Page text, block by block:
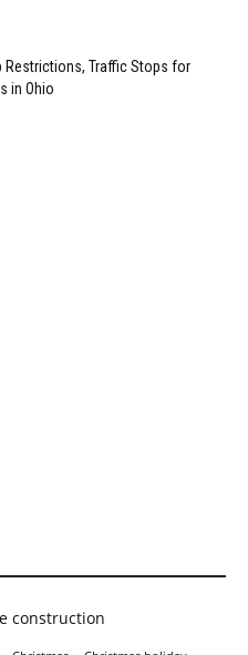
Restrictions, Traffic Stops for
in Ohio
construction